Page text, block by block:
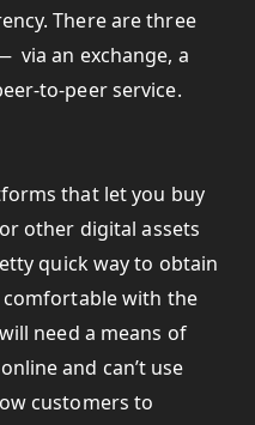
There are three
via an exchange, a
to-peer service.
that let you buy
other digital assets
quick way to obtain
comfortable with the
need a means of
and can’t use
customers to